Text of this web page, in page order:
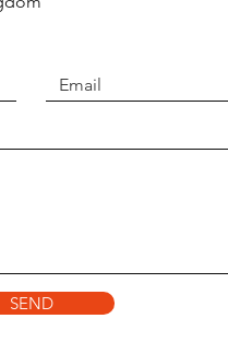
SEND